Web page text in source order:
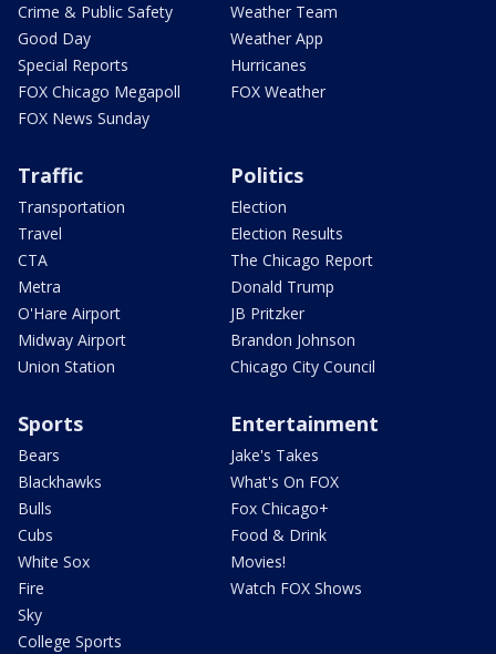
Crime & Public Safety
Good Day
Special Reports
FOX Chicago Megapoll
FOX News Sunday
Weather Team
Weather App
Hurricanes
FOX Weather
Traffic
Transportation
Travel
CTA
Metra
O'Hare Airport
Midway Airport
Union Station
Politics
Election
Election Results
The Chicago Report
Donald Trump
JB Pritzker
Brandon Johnson
Chicago City Council
Sports
Bears
Blackhawks
Bulls
Cubs
White Sox
Fire
Sky
College Sports
Entertainment
Jake's Takes
What's On FOX
Fox Chicago+
Food & Drink
Movies!
Watch FOX Shows